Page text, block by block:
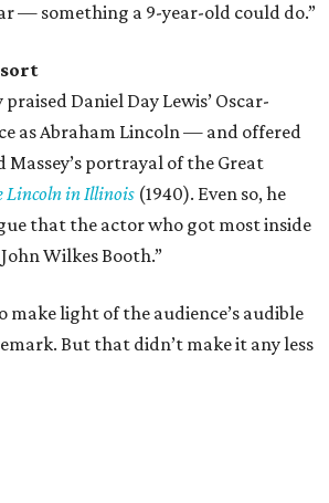
— something a 9-year-old could do.”
sort
Daniel Day Lewis’ Oscar-
as Abraham Lincoln — and offered
Massey’s portrayal of the Great
Lincoln in Illinois (1940). Even so, he
that the actor who got most inside
Wilkes Booth.”
make light of the audience’s audible
But that didn’t make it any less